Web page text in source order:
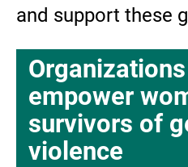
and support these
empower
survivors of
violence